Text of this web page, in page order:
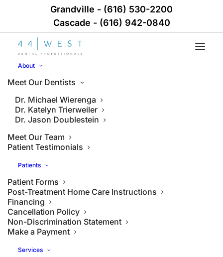
Grandville - (616) 530-2200
Cascade - (616) 942-0840
About
Meet Our Dentists
Dr. Michael Wierenga
Dr. Katelyn Trierweiler
Dr. Jason Doublestein
Meet Our Team
Patient Testimonials
Patients
Patient Forms
Post-Treatment Home Care Instructions
Financing
Cancellation Policy
Non-Discrimination Statement
Make a Payment
Services